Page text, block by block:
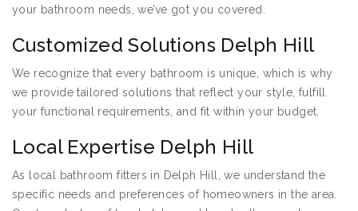
your bathroom needs, we’ve got you covered.
Customized Solutions Delph Hill
We recognize that every bathroom is unique, which is why
we provide tailored solutions that reflect your style, fulfill
your functional requirements, and fit within your budget.
Local Expertise Delph Hill
As local bathroom fitters in Delph Hill, we understand the
specific needs and preferences of homeowners in the area.